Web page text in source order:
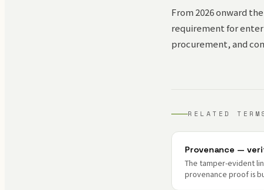
From 2026 onward
requirement for
procurement, and
RELATED
Provenance —
The tamper-evident
provenance proof is